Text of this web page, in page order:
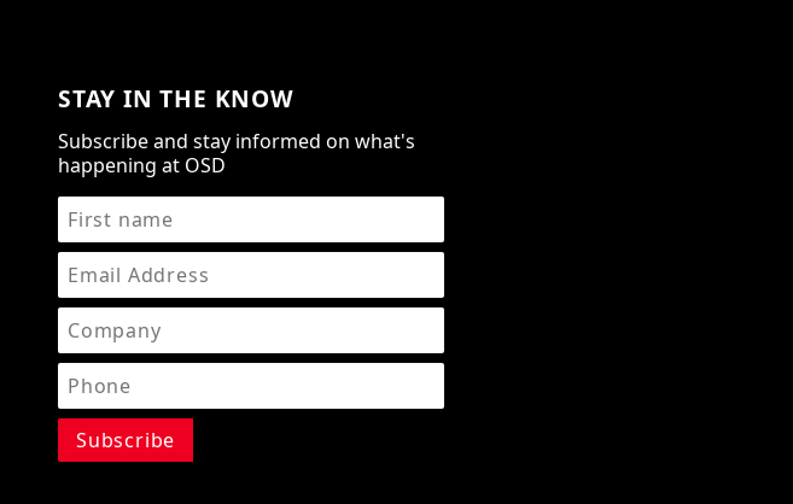
STAY IN THE KNOW
Subscribe and stay informed on what's
happening at OSD
STAY IN THE KNOW